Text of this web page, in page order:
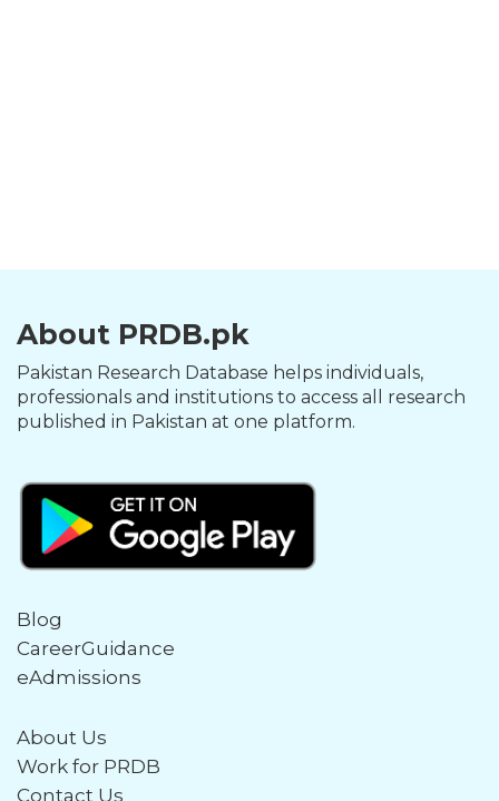
About PRDB.pk
Pakistan Research Database helps individuals,
professionals and institutions to access all research
published in Pakistan at one platform.
Blog
CareerGuidance
eAdmissions
About Us
Work for PRDB
Contact Us